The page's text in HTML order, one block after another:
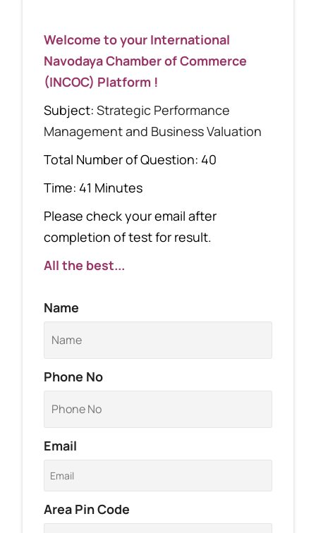
Welcome to your International
Navodaya Chamber of Commerce
(INCOC) Platform !
Subject:Strategic Performance
Management and Business Valuation
Total Number of Question: 40
Time: 41 Minutes
Please check your email after
completion of test for result.
All the best...
Name
Phone No
Email
Area Pin Code